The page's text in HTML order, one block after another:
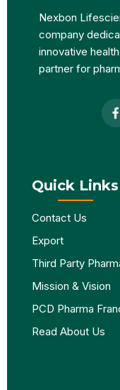
Nexbon
company
innovative
partner for
Quick Links
Contact Us
Export
Third Party
Mission & Vision
PCD Pharma
Read About Us